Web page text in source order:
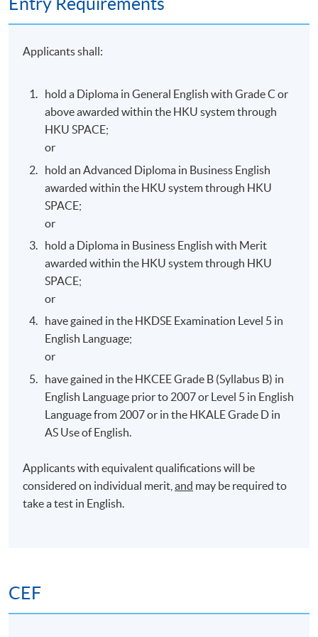
Performance requirement: complete and attain 50%
prepared by the HKU SPACE English Language
Programme Team.
Programme Details
(3 hours per session; once a week; total 135 hours)
Commencement
7 Sep 2026
Monday,
7:00 pm –
HPSHCC Campus,
Teaching & Teaching Venue
There is no guarantee that the teaching venue allocated
for the entire course duration will be the same*.
different from those advertised.
* (1) Students with classes in United Christian College,
(2) Due to unexpected circumstances, the need arise and
approval sought from respective authorities, virtual classes
Applicants shall:
hold a Diploma in General English with Grade C or
above awarded within the HKU system through
HKU SPACE;
or
hold an Advanced Diploma in Business English
awarded within the HKU system through HKU
SPACE;
or
hold a Diploma in Business English with Merit
awarded within the HKU system through HKU
SPACE;
or
have gained in the HKDSE Examination Level 5 in
English Language;
or
have gained in the HKCEE Grade B (Syllabus B) in
English Language prior to 2007 or Level 5 in English
Language from 2007 or in the HKALE Grade D in
AS Use of English.
Applicants with equivalent qualifications will be
considered on individual merit,and may be required to
take a test in English.
CEF